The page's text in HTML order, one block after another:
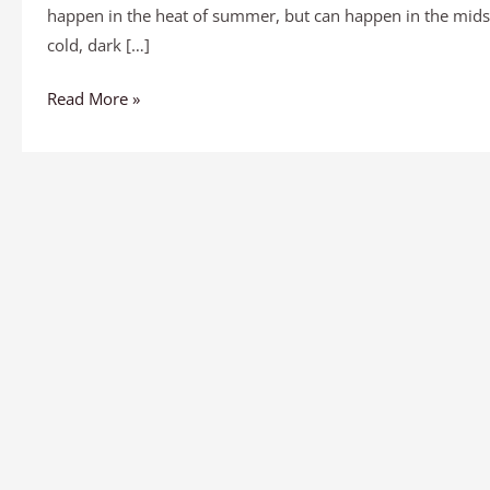
happen in the heat of summer, but can happen in the
cold, dark […]
Read More »